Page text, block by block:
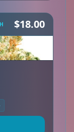
$18.00